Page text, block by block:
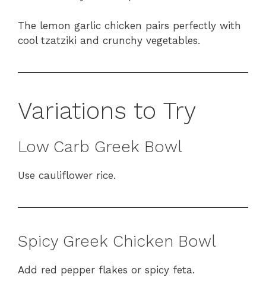
The lemon garlic chicken pairs perfectly with
cool tzatziki and crunchy vegetables.
Variations to Try
Low Carb Greek Bowl
Use cauliflower rice.
Spicy Greek Chicken Bowl
Add red pepper flakes or spicy feta.